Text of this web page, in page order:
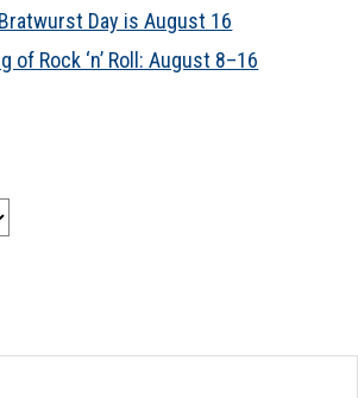
Day is August 16
of Rock ‘n’ Roll: August 8–16